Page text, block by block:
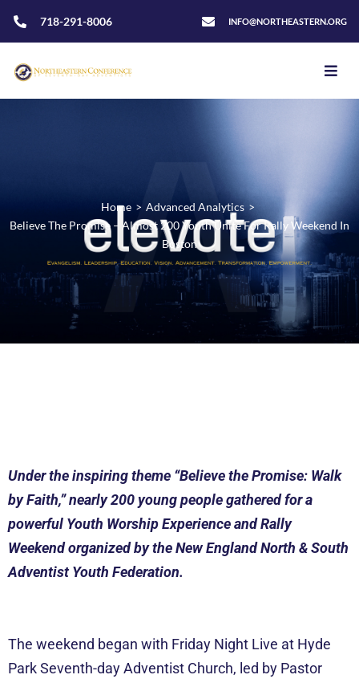
718-291-8006 INFO@NORTHEASTERN.ORG
Home > Advanced Analytics >
Believe The Promise – Almost 200 Youth Unite For Rally Weekend In
Boston
Under the inspiring theme “Believe the Promise: Walk
by Faith,” nearly 200 young people gathered for a
powerful Youth Worship Experience and Rally
Weekend organized by the New England North & South
Adventist Youth Federation.
The weekend began with Friday Night Live at Hyde
Park Seventh-day Adventist Church, led by Pastor